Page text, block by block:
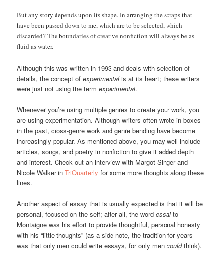
But any story depends upon its shape. In arranging the scraps that
have been passed down to me, which are to be selected, which
discarded? The boundaries of creative nonfiction will always be as
fluid as water.
Although this was written in 1993 and deals with selection of
details, the concept ofexperimentalis at its heart; these writers
were just not using the termexperimental.
Whenever you’re using multiple genres to create your work, you
are using experimentation. Although writers often wrote in boxes
in the past, cross-genre work and genre bending have become
increasingly popular. As mentioned above, you may well include
articles, songs, and poetry in nonfiction to give it added depth
and interest. Check out an interview with Margot Singer and
Nicole Walker inTriQuarterly for some more thoughts along these
lines.
Another aspect of essay that is usually expected is that it will be
personal, focused on the self; after all, the wordessaito
Montaigne was his effort to provide thoughtful, personal honesty
with his “little thoughts” (as a side note, the tradition for years
was that only men could write essays, for only mencouldthink).